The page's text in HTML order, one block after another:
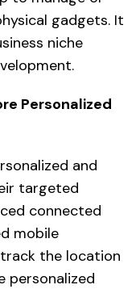
gadgets. It
niche
Personalized
and
targeted
connected
mobile
the location
personalized